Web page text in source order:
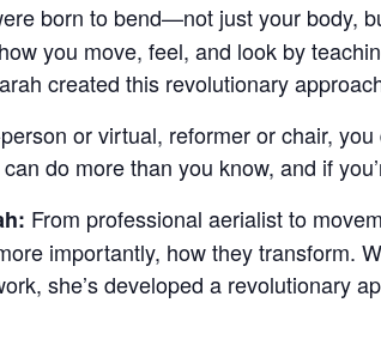
born to bend—not just your body,
you move, feel, and look by
created this revolutionary
or virtual, reformer or chair,
do more than you know, and if
From professional aerialist to
importantly, how they transform.
she’s developed a revolutionary